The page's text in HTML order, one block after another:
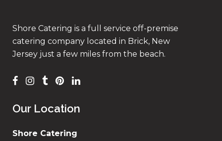
Shore Catering is a full service off-premise
catering company located in Brick, New
Jersey just a few miles from the beach.
Our Location
Shore Catering